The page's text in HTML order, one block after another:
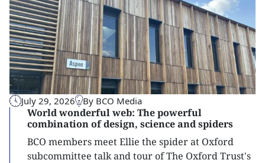
July 29, 2026 By BCO Media
World wonderful web: The powerful
combination of design, science and spiders
BCO members meet Ellie the spider at Oxford
subcommittee talk and tour of The Oxford Trust's